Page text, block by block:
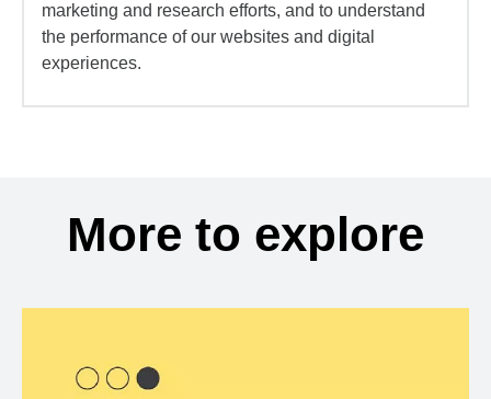
marketing and research efforts, and to understand
the performance of our websites and digital
experiences.
More to explore